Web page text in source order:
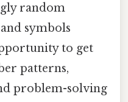
random
symbols
to get
patterns,
problem-solving